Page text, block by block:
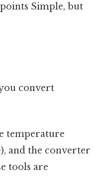
Simple, but
convert
temperature
and the converter
tools are